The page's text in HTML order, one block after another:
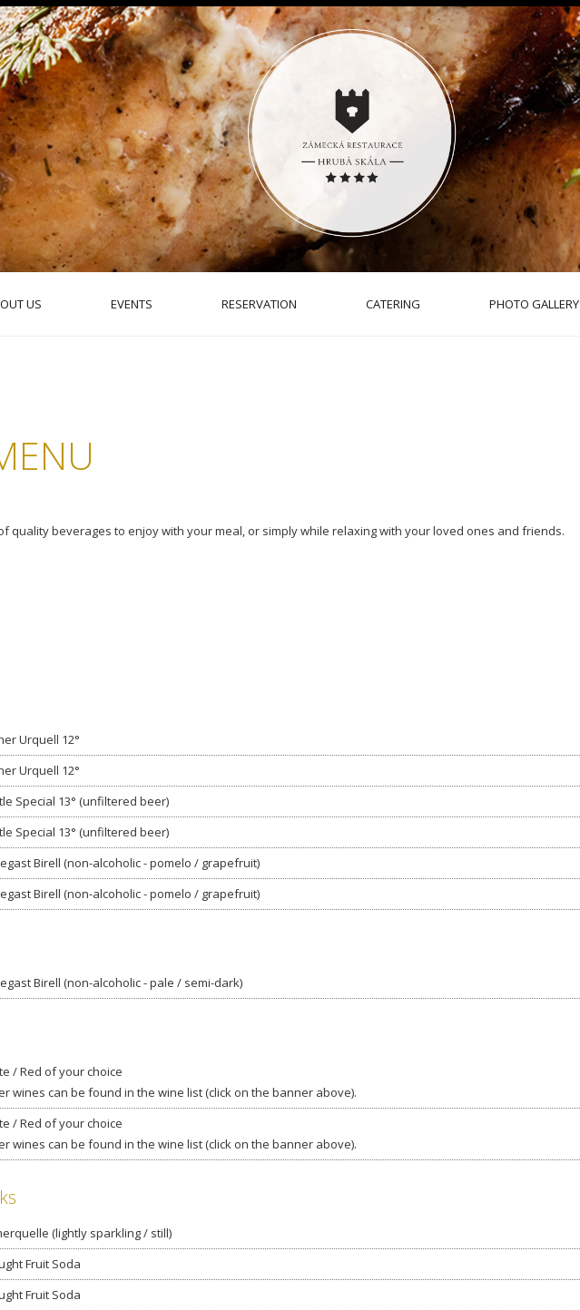
US EVENTS RESERVATION CATERING PHOTO GALLERY
quality beverages to enjoy with your meal, or simply while relaxing with your loved ones and friends.
Urquell 12°
Urquell 12°
Special 13° (unfiltered beer)
Special 13° (unfiltered beer)
Birell (non-alcoholic - pomelo / grapefruit)
Birell (non-alcoholic - pomelo / grapefruit)
Birell (non-alcoholic - pale / semi-dark)
/ Red of your choice
wines can be found in the wine list (click on the banner above).
/ Red of your choice
wines can be found in the wine list (click on the banner above).
(lightly sparkling / still)
Fruit Soda
Fruit Soda